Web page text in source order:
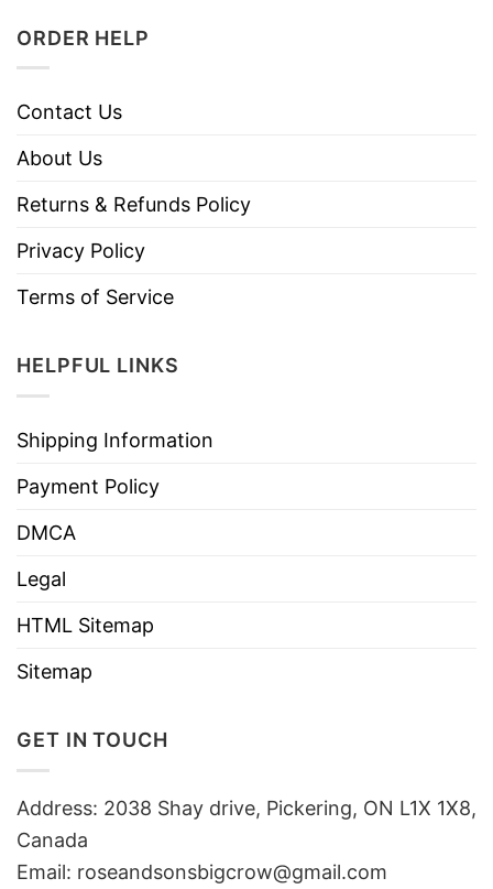
ORDER HELP
Contact Us
About Us
Returns & Refunds Policy
Privacy Policy
Terms of Service
HELPFUL LINKS
Shipping Information
Payment Policy
DMCA
Legal
HTML Sitemap
Sitemap
GET IN TOUCH
Address: 2038 Shay drive, Pickering, ON L1X 1X8,
Canada
Email: roseandsonsbigcrow@gmail.com